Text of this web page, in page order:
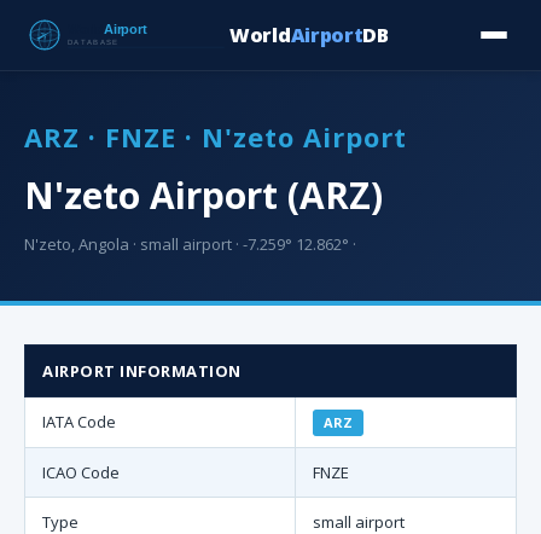
WorldAirportDB
ARZ · FNZE · N'zeto Airport
N'zeto Airport (ARZ)
N'zeto, Angola · small airport · -7.259° 12.862° ·
AIRPORT INFORMATION
IATA Code ARZ
ICAO Code FNZE
Type small airport